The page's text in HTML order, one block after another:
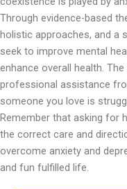
Through evidence-based
holistic approaches, and a
seek to improve mental
enhance overall health.
professional assistance
someone you love is
Remember that asking for
the correct care and
overcome anxiety and
and fun fulfilled life.